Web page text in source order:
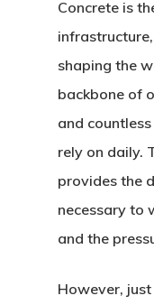
Concrete is
shaping the
backbone of
and
rely on daily.
provides the
necessary to
and the
However,